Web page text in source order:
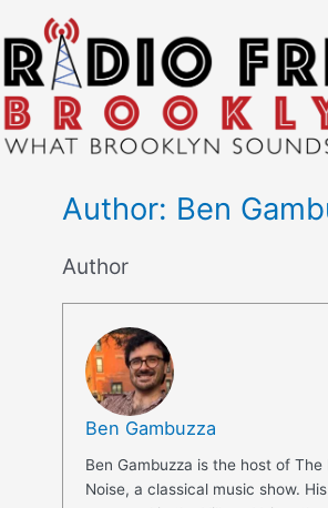
to
content
Author: Ben
Author
Ben Gambuzza
Ben Gambuzza is the host of The
Noise, a classical music show.